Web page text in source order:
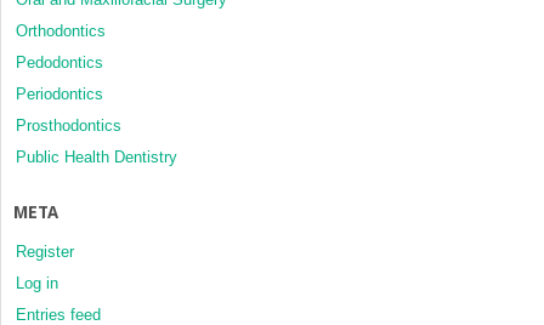
Orthodontics
Pedodontics
Periodontics
Prosthodontics
Public Health Dentistry
META
Register
Log in
Entries feed